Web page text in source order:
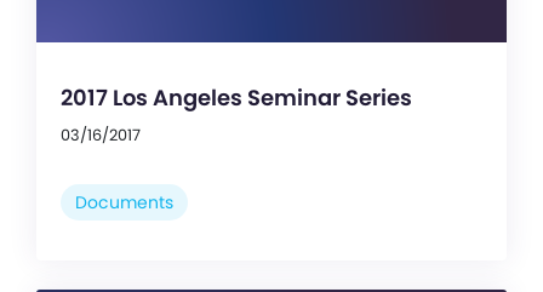
2017 Los Angeles Seminar Series
03/16/2017
Documents